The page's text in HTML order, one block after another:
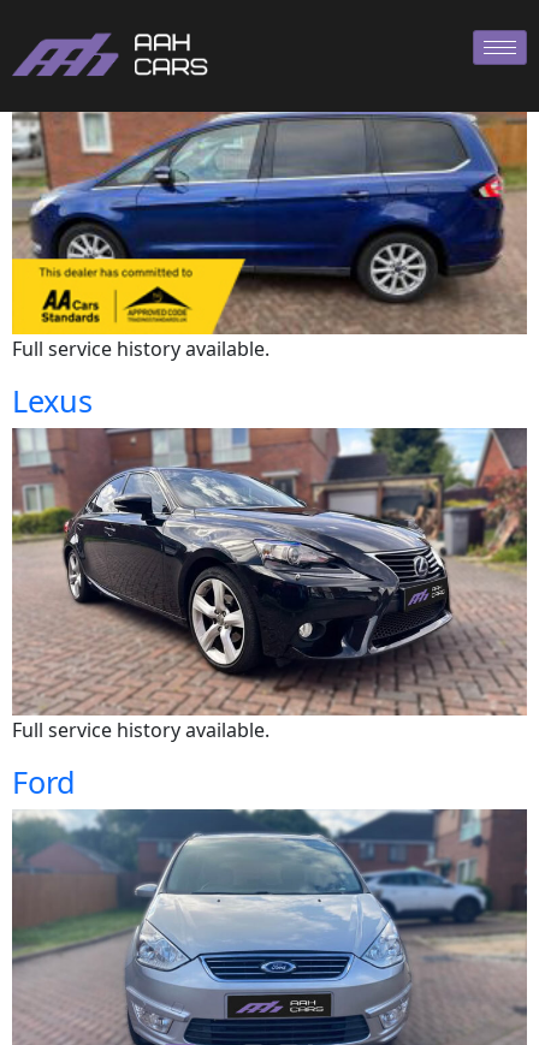
Full service history available.
Lexus
Full service history available.
Ford